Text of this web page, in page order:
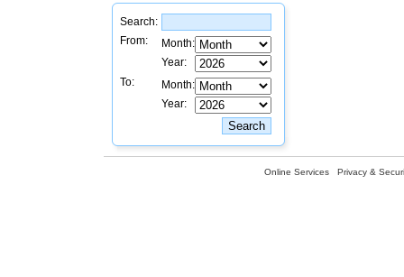
Search:
From:
Month:
Year:
To:
Month:
Year:
Online Services Privacy &